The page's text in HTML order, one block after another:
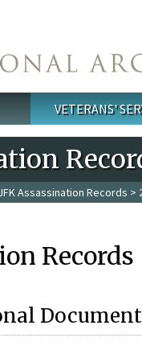
VETERANS'
Assassination Records >